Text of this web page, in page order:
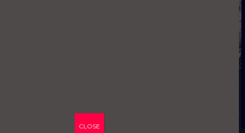
CLOSE